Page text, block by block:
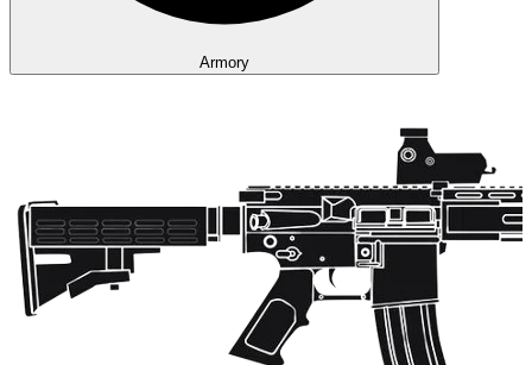
Armory